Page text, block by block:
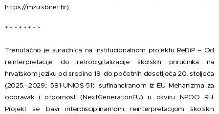
https://mzu.sbnet.hr).
* * * * * * * *
Trenutačno je suradnica na institucionalnom projektu ReDiP – Od
reinterpretacije do retrodigitalizacije školskih priručnika na
hrvatskom jeziku od sredine 19. do početnih desetljeća 20. stoljeća
(2025.–2029.; 581-UNIOS-51), sufinanciranom iz EU Mehanizma za
oporavak i otpornost (NextGenerationEU) u okviru NPOO RH.
Projekt se bavi interdisciplinarnom reinterpretacijom školskih